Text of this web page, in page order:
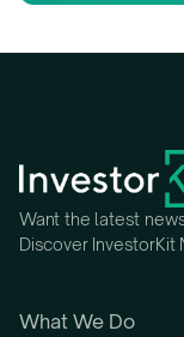
Want the latest
Discover InvestorKit
What We Do